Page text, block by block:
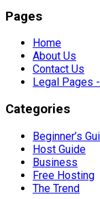
Pages
Home
About Us
Contact Us
Legal Pages -
Categories
Beginner’s
Host Guide
Business
Free Hosting
The Trend